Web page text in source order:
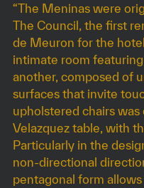
“The Meninas were
The Council, the first
de Meuron for the hotel
intimate room
another, composed of
surfaces that invite
upholstered chairs
Velazquez table, with
Particularly in the
non-directional
pentagonal form